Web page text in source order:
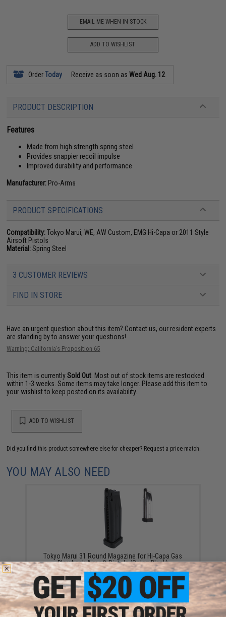
EMAIL ME WHEN IN STOCK
ADD TO WISHLIST
OrderToday Receive as soon asWed Aug. 12
PRODUCT DESCRIPTION
Features
Made from high strength spring steel
Provides snappier recoil impulse
Improved durability and performance
Manufacturer: Pro-Arms
PRODUCT SPECIFICATIONS
Compatibility:Tokyo Marui, WE, AW Custom, EMG Hi-Capa or 2011 Style
Airsoft Pistols
Material:Spring Steel
3 CUSTOMER REVIEWS
FIND IN STORE
Have an urgent question about this item? Contact us, our resident experts
are standing by to answer your questions!
Warning: California's Proposition 65
This item is currentlySold Out . Most out of stock items are restocked
within 1-3 weeks. Some items may take longer. Please add this item to
your wishlist to keep posted on its availability.
ADD TO WISHLIST
Did you find this product somewhere else for cheaper? Request a price match.
YOU MAY ALSO NEED
Tokyo Marui 31 Round Magazine for Hi-Capa Gas
Blowback Airsoft Pistols (Color: Black)
$35.00